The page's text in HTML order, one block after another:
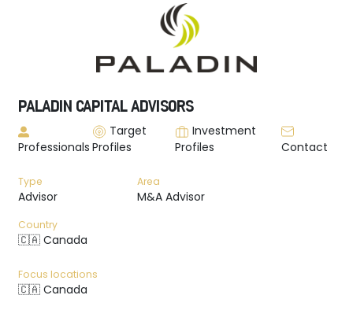
PALADIN CAPITAL ADVISORS
Professionals
Target
Profiles
Investment
Profiles
Contact
Type
Advisor
Area
M&A Advisor
Country
🇨🇦 Canada
Focus locations
🇨🇦 Canada